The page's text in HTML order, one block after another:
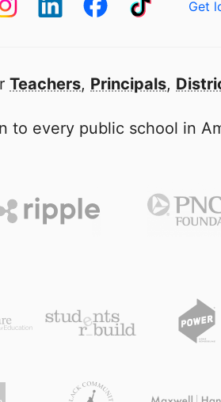
Get
Teachers, Principals,
to every public school in